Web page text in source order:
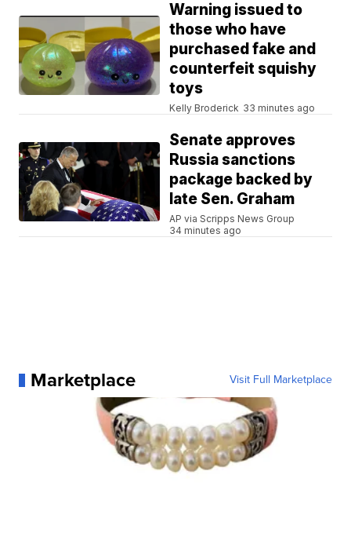
Warning issued to
those who have
purchased fake and
counterfeit squishy
toys
Kelly Broderick 33 minutes ago
Senate approves
Russia sanctions
package backed by
late Sen. Graham
AP via Scripps News Group
34 minutes ago
Marketplace Visit Full Marketplace